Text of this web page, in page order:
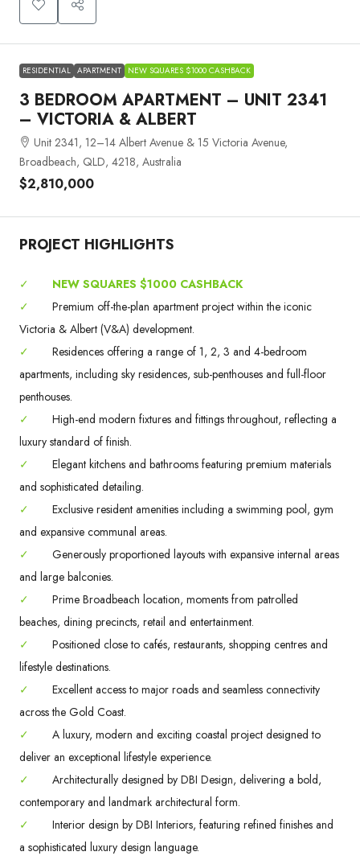
RESIDENTIAL APARTMENT NEW SQUARES $1000 CASHBACK
3 BEDROOM APARTMENT – UNIT 2341
– VICTORIA & ALBERT
Unit 2341, 12–14 Albert Avenue & 15 Victoria Avenue,
Broadbeach, QLD, 4218, Australia
$2,810,000
PROJECT HIGHLIGHTS
✓
NEW SQUARES $1000 CASHBACK
✓
Premium off-the-plan apartment project within the iconic
Victoria & Albert (V&A) development.
✓
Residences offering a range of 1, 2, 3 and 4-bedroom
apartments, including sky residences, sub-penthouses and full-floor
penthouses.
✓
High-end modern fixtures and fittings throughout, reflecting a
luxury standard of finish.
✓
Elegant kitchens and bathrooms featuring premium materials
and sophisticated detailing.
✓
Exclusive resident amenities including a swimming pool, gym
and expansive communal areas.
✓
Generously proportioned layouts with expansive internal areas
and large balconies.
✓
Prime Broadbeach location, moments from patrolled
beaches, dining precincts, retail and entertainment.
✓
Positioned close to cafés, restaurants, shopping centres and
lifestyle destinations.
✓
Excellent access to major roads and seamless connectivity
across the Gold Coast.
✓
A luxury, modern and exciting coastal project designed to
deliver an exceptional lifestyle experience.
✓
Architecturally designed by DBI Design, delivering a bold,
contemporary and landmark architectural form.
✓
Interior design by DBI Interiors, featuring refined finishes and
a sophisticated luxury design language.